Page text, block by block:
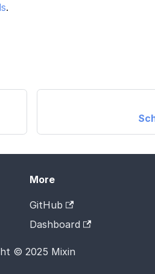
.
More
GitHub
Dashboard
© 2025 Mixin